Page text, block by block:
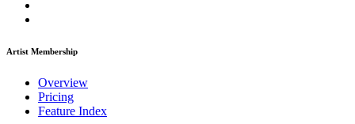
Artist Membership
Overview
Pricing
Feature Index